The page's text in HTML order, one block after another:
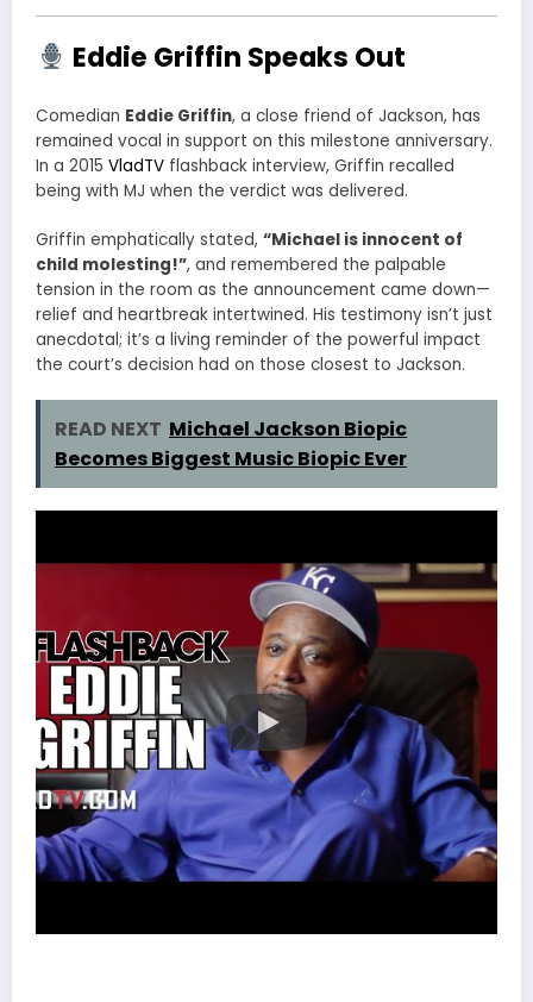
Eddie Griffin Speaks Out
Comedian Eddie Griffin, a close friend of Jackson, has
remained vocal in support on this milestone anniversary.
In a 2015 VladTV flashback interview, Griffin recalled
being with MJ when the verdict was delivered.
Griffin emphatically stated, “Michael is innocent of
child molesting!”, and remembered the palpable
tension in the room as the announcement came down—
relief and heartbreak intertwined. His testimony isn’t just
anecdotal; it’s a living reminder of the powerful impact
the court’s decision had on those closest to Jackson.
READ NEXT Michael Jackson Biopic
Becomes Biggest Music Biopic Ever